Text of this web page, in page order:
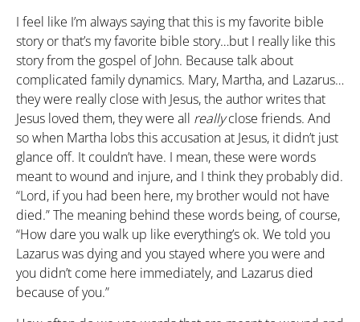
I feel like I’m always saying that this is my favorite bible
story or that’s my favorite bible story…but I really like this
story from the gospel of John. Because talk about
complicated family dynamics. Mary, Martha, and Lazarus…
they were really close with Jesus, the author writes that
Jesus loved them, they were all reallyclose friends. And
so when Martha lobs this accusation at Jesus, it didn’t just
glance off. It couldn’t have. I mean, these were words
meant to wound and injure, and I think they probably did.
“Lord, if you had been here, my brother would not have
died.” The meaning behind these words being, of course,
“How dare you walk up like everything’s ok. We told you
Lazarus was dying and you stayed where you were and
you didn’t come here immediately, and Lazarus died
because of you.”